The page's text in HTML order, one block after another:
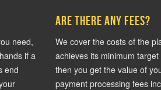
need,
if a
end
Are there any fees?
We cover the costs of the
achieves its minimum
then you get the value of
payment processing fees